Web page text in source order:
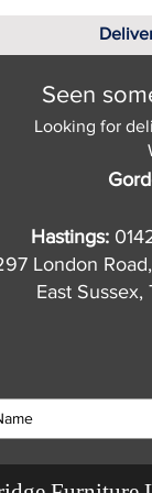
Seen
Looking for
Hastings:
London
East Sussex,